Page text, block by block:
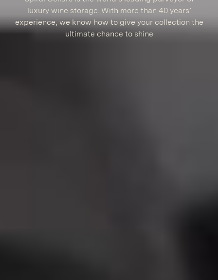
luxury wine storage. With more than 40 years’
experience, we know how to give your collection the
ultimate chance to shine